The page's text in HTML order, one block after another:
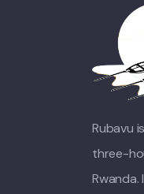
Rubavu
three-